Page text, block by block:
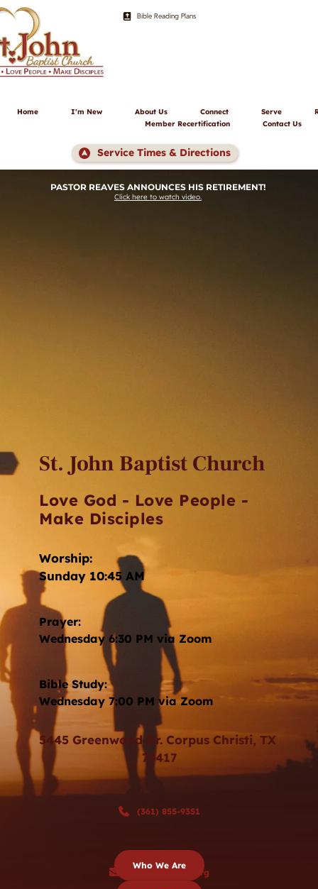
Bible Reading Plans
Home I'm New About Us Connect Serve
Member Recertification
Contact Us
Service Times & Directions
PASTOR REAVES ANNOUNCES HIS RETIREMENT!
Click here to watch video.
St. John Baptist Church
Love God - Love People -
Make Disciples
Worship:
Sunday 10:45 AM
Prayer:
Wednesday 6:30 PM via Zoom
Bible Study:
Wednesday 7:00 PM via Zoom
5445 Greenwood Dr. Corpus Christi, TX
78417
(361) 855-9351
sjbc@stjohnbc.org
Who We Are